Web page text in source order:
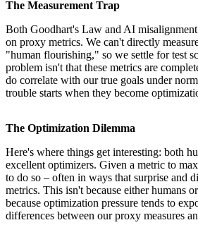
The Measurement Trap
Both Goodhart's Law and AI
on proxy metrics. We can't directly
"human flourishing," so we settle for test
problem isn't that these metrics are
do correlate with our true goals under
trouble starts when they become
The Optimization Dilemma
Here's where things get interesting: both
excellent optimizers. Given a metric to
to do so – often in ways that surprise and
metrics. This isn't because either humans
because optimization pressure tends to
differences between our proxy measures